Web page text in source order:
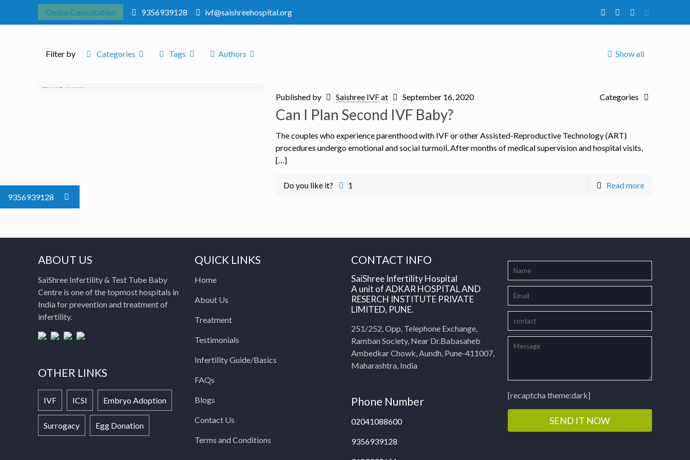
Online Consultation 9356939128 ivf@saishreehospital.org
Filter by Categories Tags Authors Show all
Published by Saishree IVFat September 16, 2020 Categories
Can I Plan Second IVF Baby?
The couples who experience parenthood with IVF or other Assisted-Reproductive Technology (ART)
procedures undergo emotional and social turmoil. After months of medical supervision and hospital visits,
[…]
Do you like it? 1 Read more
ABOUT US
SaiShree Infertility & Test Tube Baby
Centre is one of the topmost hospitals in
India for prevention and treatment of
infertility.
OTHER LINKS
IVF ICSI Embryo Adoption
Surrogacy Egg Donation
QUICK LINKS
Home
About Us
Treatment
Testimonials
Infertility Guide/Basics
FAQs
Blogs
Contact Us
Terms and Conditions
CONTACT INFO
SaiShree Infertility Hospital
A unit of ADKAR HOSPITAL AND
RESERCH INSTITUTE PRIVATE
LIMITED, PUNE.
251/252, Opp, Telephone Exchange,
Ramban Society, Near Dr.Babasaheb
Ambedkar Chowk, Aundh, Pune-411007,
Maharashtra, India
Phone Number
02041088600
9356939128
[recaptcha theme:dark]
9356939128